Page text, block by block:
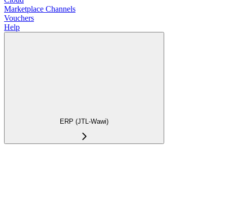
Marketplace Channels
Vouchers
Help
ERP (JTL-Wawi)